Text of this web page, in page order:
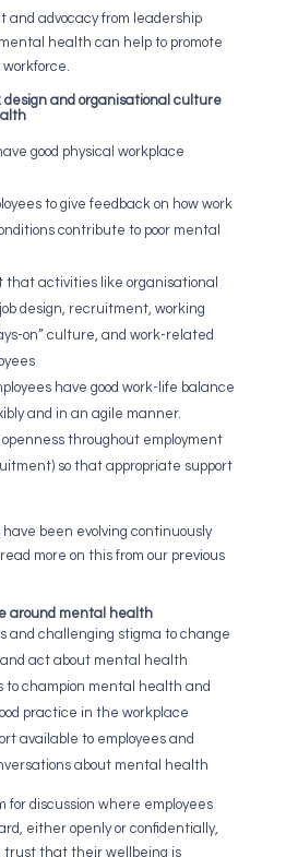
and advocacy from leadership
health can help to promote
design and organisational culture
good physical workplace
to give feedback on how work
contribute to poor mental
that activities like organisational
design, recruitment, working
on” culture, and work-related
have good work-life balance
and in an agile manner.
openness throughout employment
so that appropriate support
been evolving continuously
more on this from our previous
around mental health
and challenging stigma to change
act about mental health
to champion mental health and
practice in the workplace
available to employees and
about mental health
for discussion where employees
either openly or confidentially,
trust that their wellbeing is